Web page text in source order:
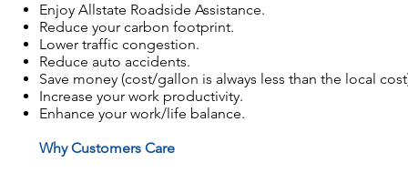
Enjoy Allstate Roadside Assistance.
Reduce your carbon footprint.
Lower traffic congestion.
Reduce auto accidents.
Save money (cost/gallon is always less than the local
Increase your work productivity.
Enhance your work/life balance.
Why Customers Care